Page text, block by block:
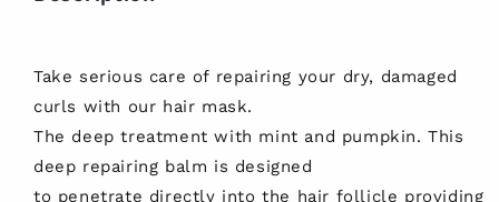
Take serious care of repairing your dry, damaged
curls with our hair mask.
The deep treatment with mint and pumpkin. This
deep repairing balm is designed
to penetrate directly into the hair follicle providing